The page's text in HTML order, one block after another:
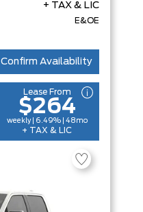
+ TAX & LIC
E&OE
Confirm Availability
Lease From
$264
weekly | 6.49% | 48mo
+ TAX & LIC